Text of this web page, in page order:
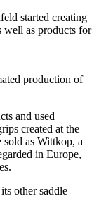
started creating
well as products for
production of
and used
created at the
as Wittkop, a
in Europe,
other saddle